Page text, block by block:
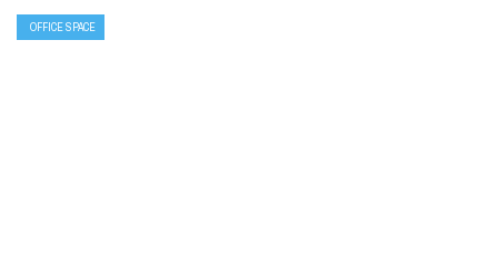
OFFICE SPACE